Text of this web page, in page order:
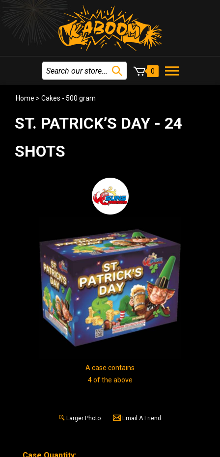
0
Home > Cakes - 500 gram
ST. PATRICK’S DAY - 24
SHOTS
A case contains
4 of the above
Larger Photo Email A Friend